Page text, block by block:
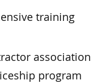
training
association
program